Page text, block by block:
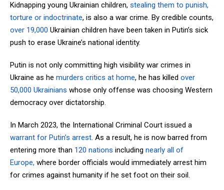
Kidnapping young Ukrainian children, stealing them to punish,
torture or indoctrinate, is also a war crime. By credible counts,
over 19,000 Ukrainian children have been taken in Putin’s sick
push to erase Ukraine’s national identity.
Putin is not only committing high visibility war crimes in
Ukraine as he murders critics at home, he has killed over
50,000 Ukrainians whose only offense was choosing Western
democracy over dictatorship.
In March 2023, the International Criminal Court issued a
warrant for Putin’s arrest. As a result, he is now barred from
entering more than 120 nations including nearly all of
Europe, where border officials would immediately arrest him
for crimes against humanity if he set foot on their soil.